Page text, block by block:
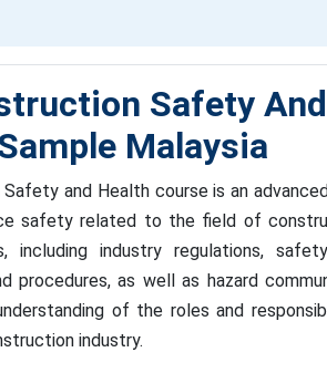
Safety
Malaysia
and Health course is an
safety related to the field of
including industry regulations,
procedures, as well as hazard
of the roles and
industry.